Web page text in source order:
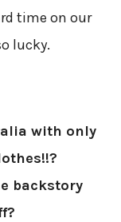
time on our
lucky.
with only
backstory